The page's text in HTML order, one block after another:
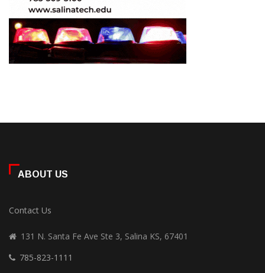
ABOUT US
Contact Us
131 N. Santa Fe Ave Ste 3, Salina KS, 67401
785-823-1111